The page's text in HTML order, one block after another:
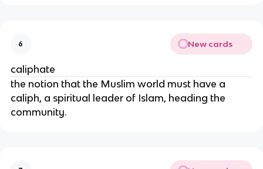
6 New cards
caliphate
the notion that the Muslim world must have a
caliph, a spiritual leader of Islam, heading the
community.